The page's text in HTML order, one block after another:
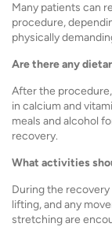
Many patients can
procedure,
physically
Are there any
After the procedure,
in calcium and
meals and alcohol
recovery.
What activities
During the
lifting, and any
stretching are